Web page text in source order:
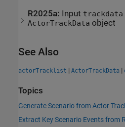
R2025a: Input trackdata
ActorTrackData object
See Also
actorTracklist | ActorTrackData |
Topics
Generate Scenario from Actor
Extract Key Scenario Events from